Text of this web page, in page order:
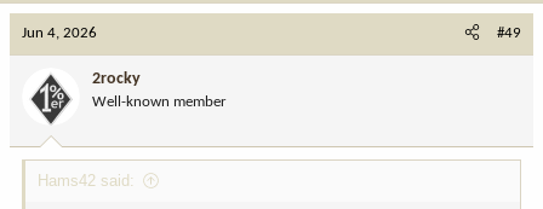
o
n
:
Jun 4, 2026 #49
2rocky
Well-known member
Hams42 said: